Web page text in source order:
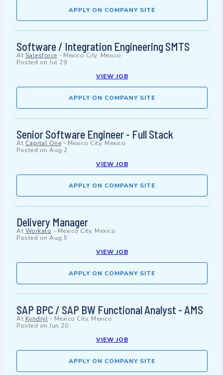
APPLY ON COMPANY SITE
Software / Integration Engineering SMTS
At Salesforce - Mexico City, Mexico
Posted on Jul 29
VIEW JOB
APPLY ON COMPANY SITE
Senior Software Engineer - Full Stack
At Capital One - Mexico City, Mexico
Posted on Aug 2
VIEW JOB
APPLY ON COMPANY SITE
Delivery Manager
At Workato - Mexico City, Mexico
Posted on Aug 5
VIEW JOB
APPLY ON COMPANY SITE
SAP BPC / SAP BW Functional Analyst - AMS
At Kyndryl - Mexico City, Mexico
Posted on Jun 20
VIEW JOB
APPLY ON COMPANY SITE